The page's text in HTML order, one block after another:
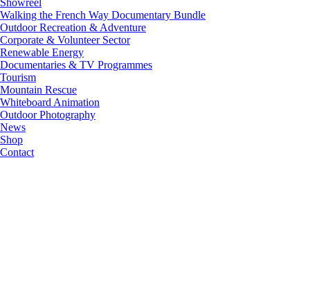
Showreel
Walking the French Way Documentary Bundle
Outdoor Recreation & Adventure
Corporate & Volunteer Sector
Renewable Energy
Documentaries & TV Programmes
Tourism
Mountain Rescue
Whiteboard Animation
Outdoor Photography
News
Shop
Contact